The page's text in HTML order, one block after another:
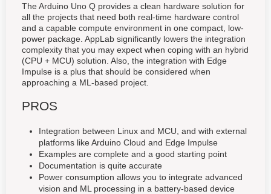
The Arduino Uno Q provides a clean hardware solution for
all the projects that need both real-time hardware control
and a capable compute environment in one compact, low-
power package. AppLab significantly lowers the integration
complexity that you may expect when coping with an hybrid
(CPU + MCU) solution. Also, the integration with Edge
Impulse is a plus that should be considered when
approaching a ML-based project.
PROS
Integration between Linux and MCU, and with external
platforms like Arduino Cloud and Edge Impulse
Examples are complete and a good starting point
Documentation is quite accurate
Power consumption allows you to integrate advanced
vision and ML processing in a battery-based device